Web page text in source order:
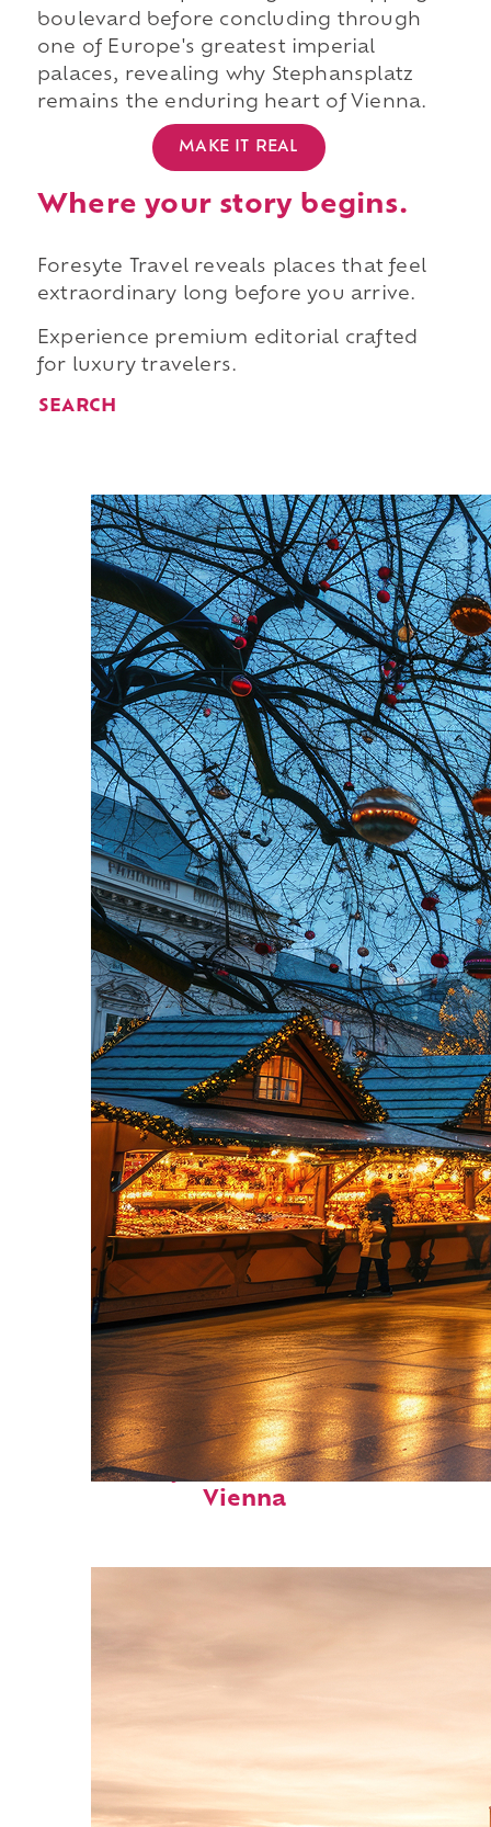
boulevard before concluding through
one of Europe's greatest imperial
palaces, revealing why Stephansplatz
remains the enduring heart of Vienna.
MAKE IT REAL
Where your story begins.
Foresyte Travel reveals places that feel
extraordinary long before you arrive.
Experience premium editorial crafted
for luxury travelers.
SEARCH
Perfect weekend in
Vienna